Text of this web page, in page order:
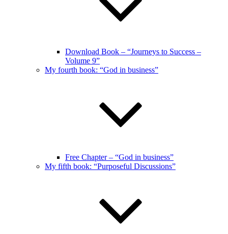
Download Book – “Journeys to Success –
Volume 9”
My fourth book: “God in business”
Free Chapter – “God in business”
My fifth book: “Purposeful Discussions”